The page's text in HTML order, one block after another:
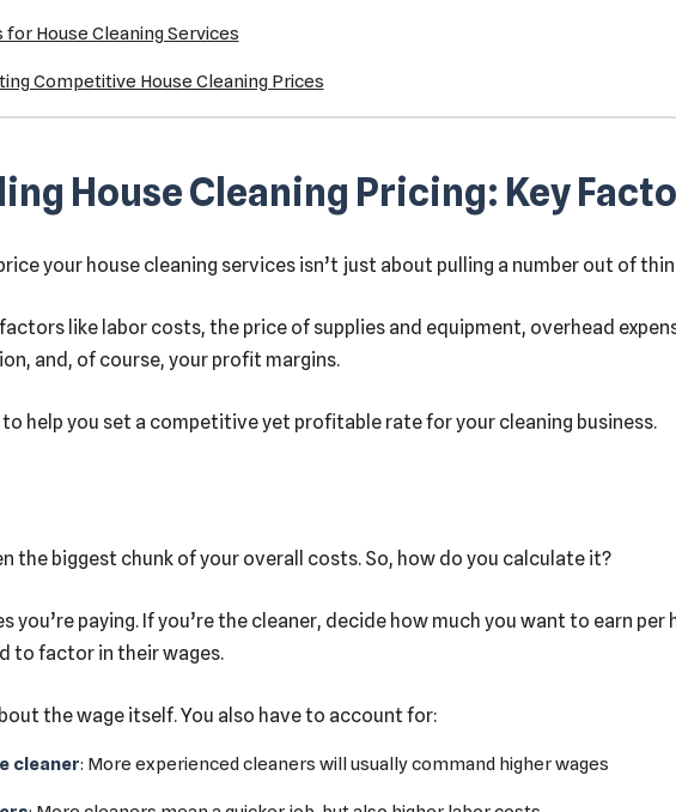
House Cleaning Services
Competitive House Cleaning Prices
House Cleaning Pricing: Key
your house cleaning services isn’t just about pulling a number out of thin
like labor costs, the price of supplies and equipment, overhead
and, of course, your profit margins.
to help you set a competitive yet profitable rate for your cleaning business.
the biggest chunk of your overall costs. So, how do you calculate it?
you’re paying. If you’re the cleaner, decide how much you want to earn per
to factor in their wages.
the wage itself. You also have to account for:
cleaner: More experienced cleaners will usually command higher wages